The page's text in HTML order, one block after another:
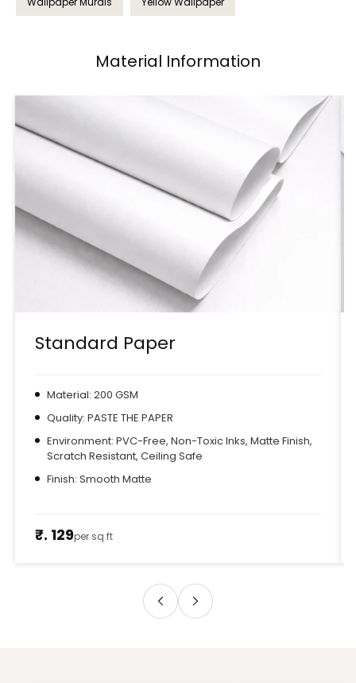
Material Information
Standard Paper
Material: 200 GSM
Quality: PASTE THE PAPER
Environment: PVC-Free, Non-Toxic Inks, Matte Finish,
Scratch Resistant, Ceiling Safe
Finish: Smooth Matte
₹. 129per sq ft